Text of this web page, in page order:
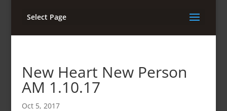
Select Page
New Heart New Person
AM 1.10.17
Oct 5, 2017